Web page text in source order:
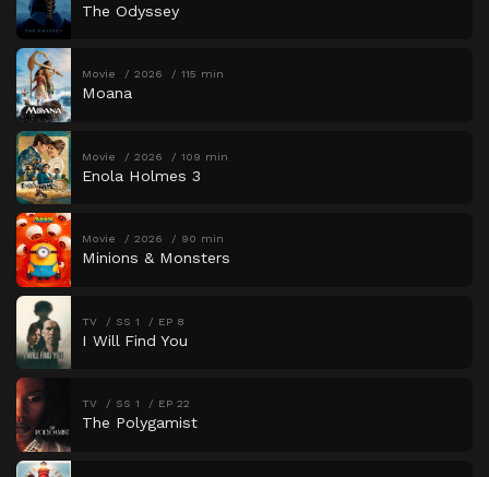
The Odyssey
Movie 2026 115 min
Moana
Movie 2026 109 min
Enola Holmes 3
Movie 2026 90 min
Minions & Monsters
TV SS 1 EP 8
I Will Find You
TV SS 1 EP 22
The Polygamist